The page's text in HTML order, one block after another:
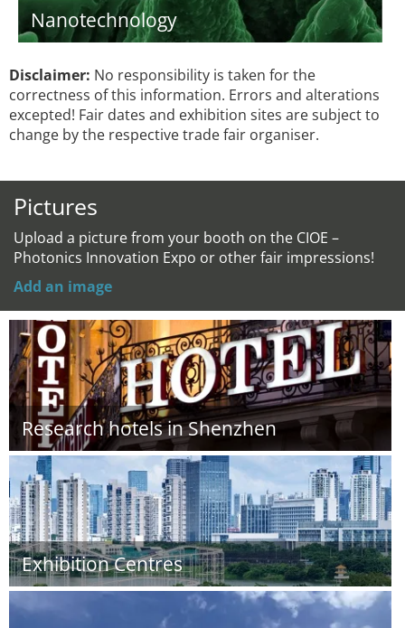
Nanotechnology
Disclaimer: No responsibility is taken for the
correctness of this information. Errors and alterations
excepted! Fair dates and exhibition sites are subject to
change by the respective trade fair organiser.
Pictures
Upload a picture from your booth on the CIOE –
Photonics Innovation Expo or other fair impressions!
Add an image
Research hotels in Shenzhen
Exhibition Centres